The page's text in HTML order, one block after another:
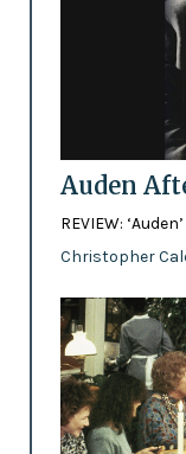
Auden
REVIEW:
Christopher